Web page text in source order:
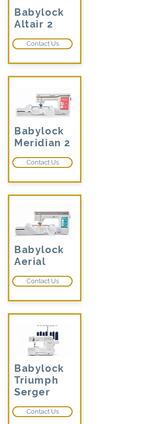
Babylock
Altair 2
Contact Us
Babylock
Meridian 2
Contact Us
Babylock
Aerial
Contact Us
Babylock
Triumph
Serger
Contact Us